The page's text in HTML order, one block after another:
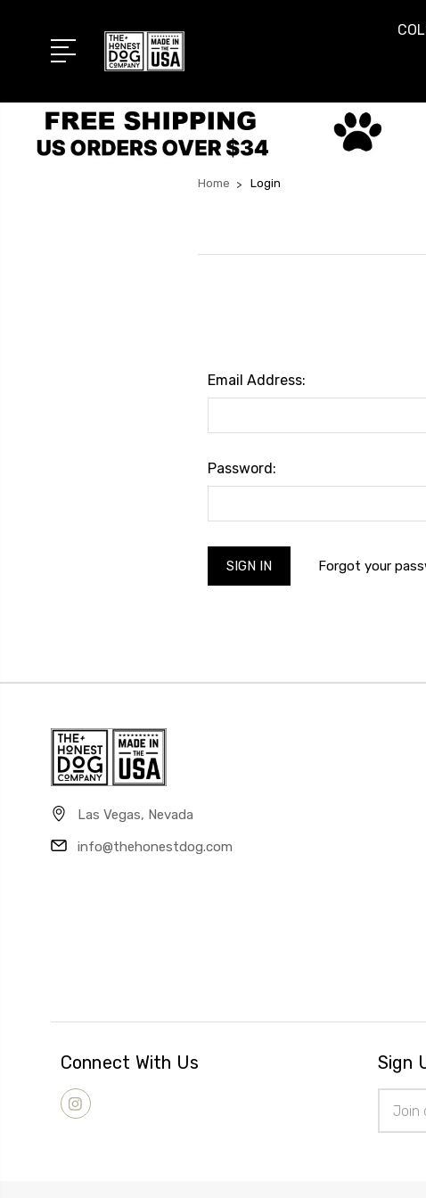
Home Login
Email Address:
Password:
Forgot your
Las Vegas, Nevada
info@thehonestdog.com
Connect With Us Sign
Address